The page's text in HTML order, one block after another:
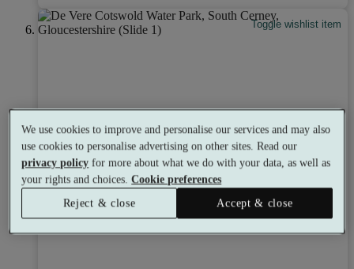
Toggle wishlist item
We use cookies to improve and personalise our services and may also
use cookies to personalise advertising on other sites. Read our
privacy policy for more about what we do with your data, as well as
your rights and choices.Cookie preferences
Reject & close
Accept & close